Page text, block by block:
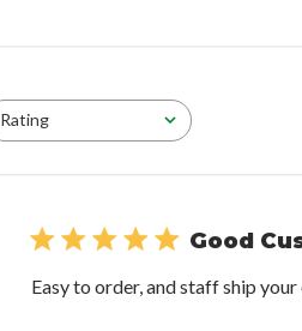
Rating
All ratings
Good
Easy to order, and staff ship